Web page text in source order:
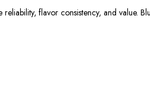
flavor consistency, and value.